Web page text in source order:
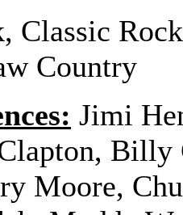
Classic
Country
Jimi
Billy
Moore,